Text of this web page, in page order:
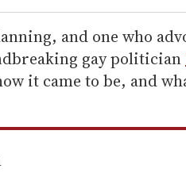
and one who
gay politician
it came to be, and